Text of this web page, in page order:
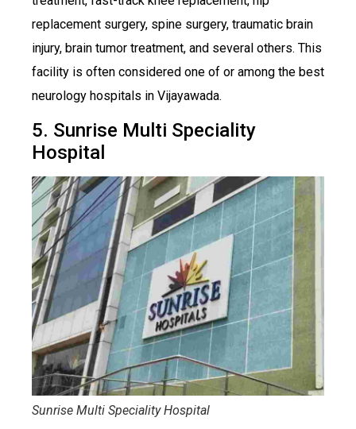
replacement surgery, spine surgery, traumatic brain
injury, brain tumor treatment, and several others. This
facility is often considered one of or among the best
neurology hospitals in Vijayawada.
5. Sunrise Multi Speciality
Hospital
Sunrise Multi Speciality Hospital